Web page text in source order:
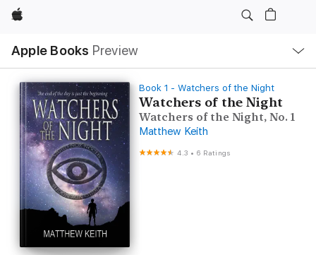
Apple
Apple Books Preview
Nav
Open
Menu
Book 1 - Watchers of the Night
Watchers of the Night
Watchers of the Night, No. 1
Matthew Keith
4.3 • 6 Ratings